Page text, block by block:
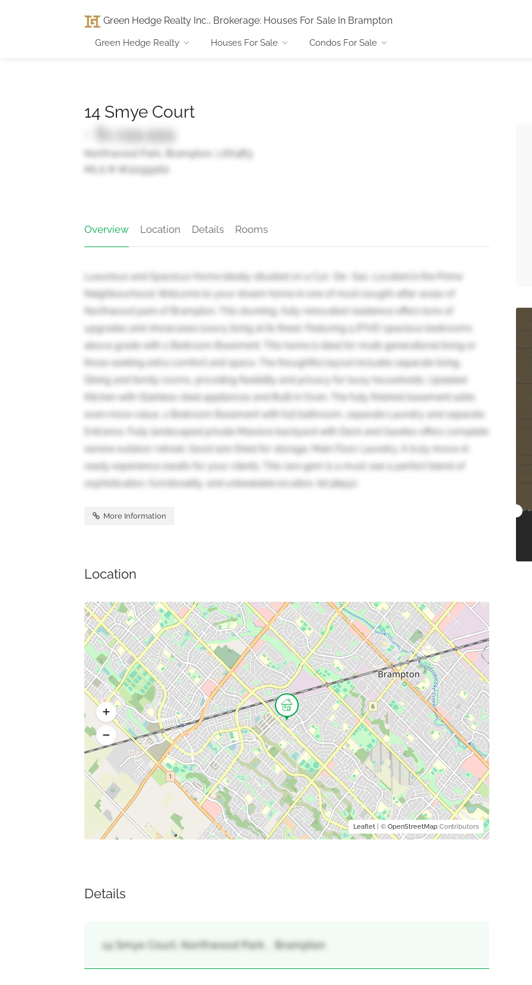
Green Hedge Realty Inc., Brokerage: Houses For Sale In Brampton
Green Hedge Realty Houses For Sale Condos For Sale
14 Smye Court
- $1,199,999
Northwood Park, Brampton, L6X4B3
MLS ® W12199162
Overview Location Details Rooms
Luxurious and Spacious Home ideally situated on a Cul- De- Sac. Located in the Prime
Neighbourhood. Welcome to your dream home in one of most sought-after areas of
Northwood park of Brampton. This stunning, fully renovated residence offers tons of
upgrades and showcases luxury living at its finest. Featuring 5 (FIVE) spacious bedrooms
above grade with 2 Bedroom Basement. This home is ideal for multi-generational living or
those seeking extra comfort and space. The thoughtful layout includes separate living,
Dining and family rooms, providing flexibility and privacy for busy households. Updated
Kitchen with Stainless steel appliances and Built in Oven. The fully finished basement adds
even more value, 2 Bedroom Basement with full bathroom, separate Laundry and separate
Entrance. Fully landscaped private Massive backyard with Deck and Gazebo offers complete
serene outdoor retreat. Good size Shed for storage. Main Floor Laundry. A truly move-in
ready experience awaits for your clients. This rare gem is a must-see a perfect blend of
sophistication, functionality, and unbeatable location. (id:38551)
More Information
Location
Leaflet| © OpenStreetMapContributors
Details
14 Smye Court, Northwood Park, , Brampton